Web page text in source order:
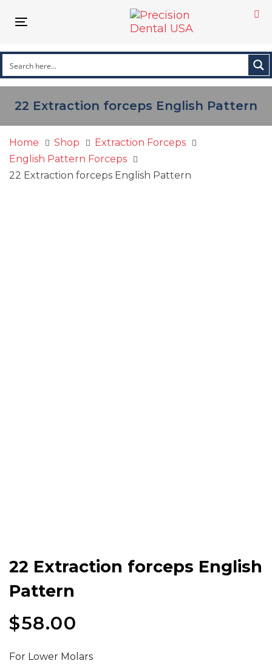
links
navigation
Skip
to
content
Toggle
22 Extraction forceps English Pattern
Home Shop
Extraction Forceps
English Pattern Forceps
22 Extraction forceps English Pattern
22 Extraction forceps English
Pattern
$58.00
For Lower Molars